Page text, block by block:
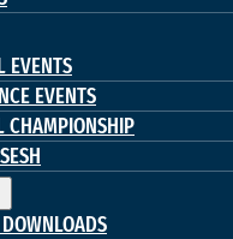
EVENTS
EVENTS
CHAMPIONSHIP